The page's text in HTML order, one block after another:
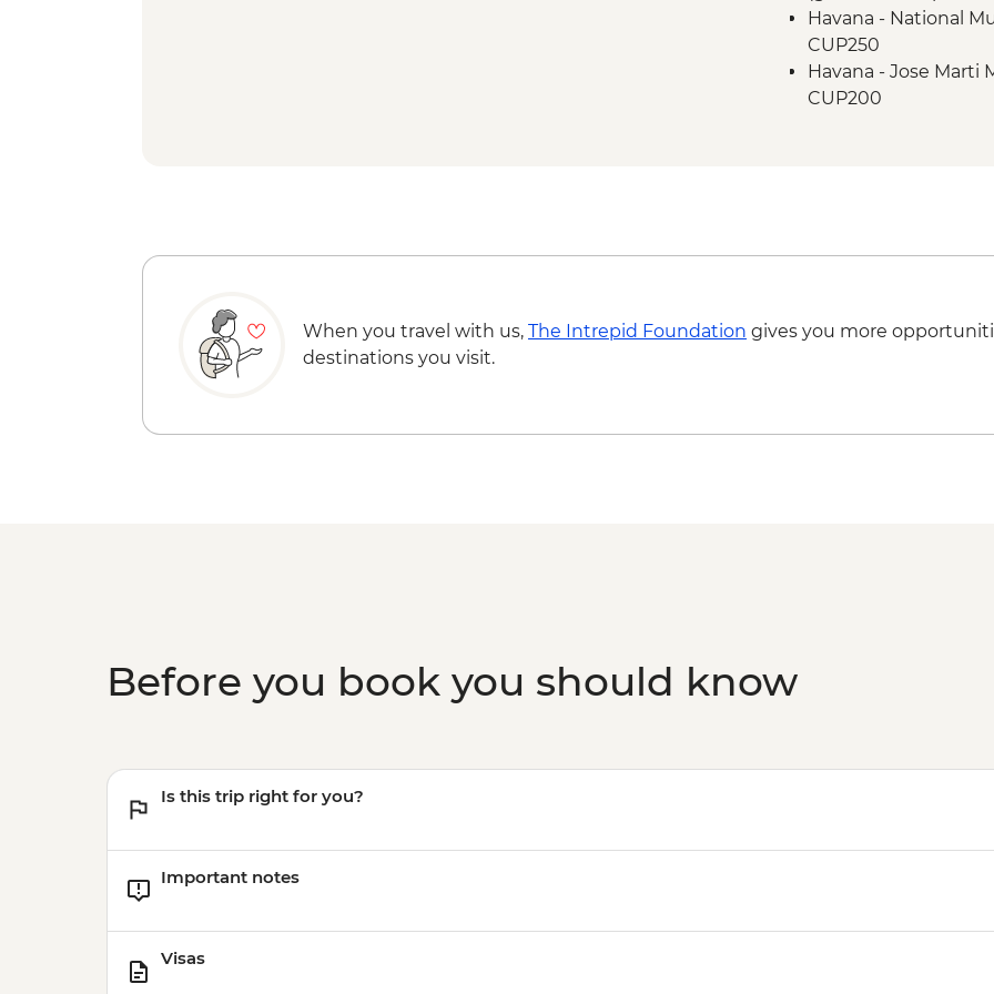
Havana - National
CUP250
Havana - Jose Marti
CUP200
CUP250
Bandidos (entrance
When you travel with us, The Intrepid Foundation gives you more
destinations you visit.
Before you book you should know
Is this trip right for you?
Important notes
Visas